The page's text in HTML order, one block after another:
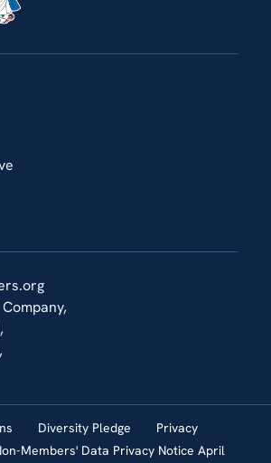
Diversity Pledge
Privacy
Members' Data Privacy Notice April